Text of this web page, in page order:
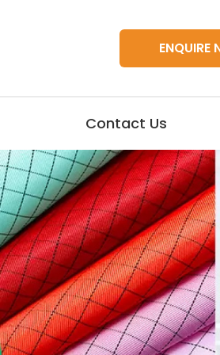
ENQUIRE
Contact Us